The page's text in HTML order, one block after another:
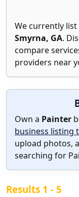
We currently
Smyrna, GA.
compare
providers near
Own a Painter
business listing
upload photos,
searching for
Results 1 - 5